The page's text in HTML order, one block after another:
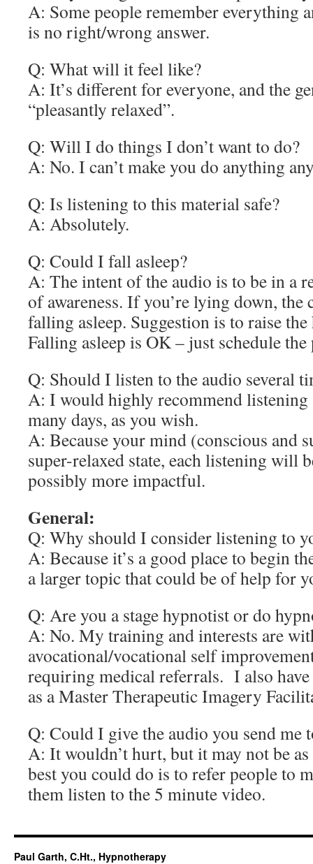
A: Some people remember everything
is no right/wrong answer.
Q: What will it feel like?
A: It’s different for everyone, and the
“pleasantly relaxed”.
Q: Will I do things I don’t want to do?
A: No. I can’t make you do anything
Q: Is listening to this material safe?
A: Absolutely.
Q: Could I fall asleep?
A: The intent of the audio is to be in a
of awareness. If you’re lying down, the
falling asleep. Suggestion is to raise the
Falling asleep is OK – just schedule
Q: Should I listen to the audio several
A: I would highly recommend listening
many days, as you wish.
A: Because your mind (conscious and
super-relaxed state, each listening will
possibly more impactful.
General:
Q: Why should I consider listening to
A: Because it’s a good place to begin
a larger topic that could be of help for
Q: Are you a stage hypnotist or do
A: No. My training and interests are
avocational/vocational self
requiring medical referrals. I also
as a Master Therapeutic Imagery
Q: Could I give the audio you send me
A: It wouldn’t hurt, but it may not be
best you could do is to refer people to
them listen to the 5 minute video.
Paul Garth, C.Ht., Hypnotherapy